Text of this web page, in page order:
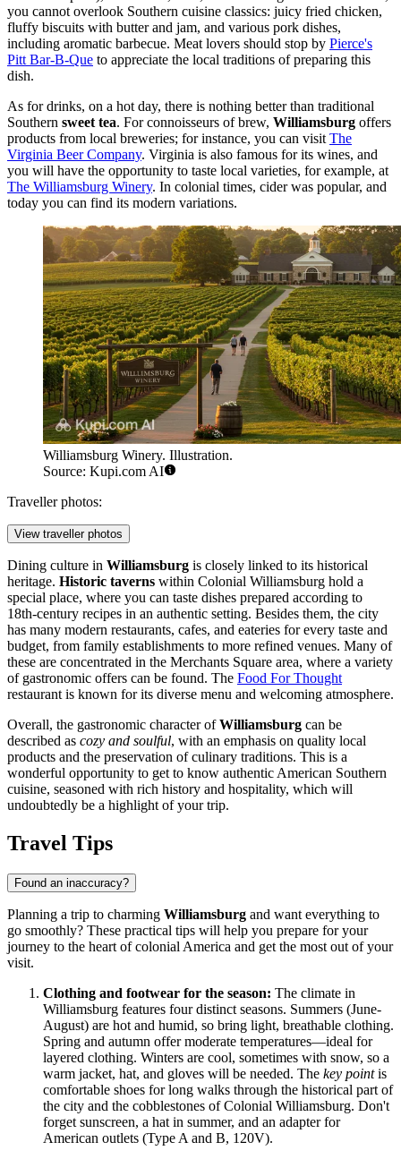
you cannot overlook Southern cuisine classics: juicy fried chicken,
fluffy biscuits with butter and jam, and various pork dishes,
including aromatic barbecue. Meat lovers should stop by Pierce's
Pitt Bar-B-Que to appreciate the local traditions of preparing this
dish.
As for drinks, on a hot day, there is nothing better than traditional
Southern sweet tea. For connoisseurs of brew, Williamsburg offers
products from local breweries; for instance, you can visit The
Virginia Beer Company. Virginia is also famous for its wines, and
you will have the opportunity to taste local varieties, for example, at
The Williamsburg Winery. In colonial times, cider was popular, and
today you can find its modern variations.
Williamsburg Winery. Illustration.
Source: Kupi.com AI
Traveller photos:
View traveller photos
Dining culture in Williamsburg is closely linked to its historical
heritage. Historic taverns within Colonial Williamsburg hold a
special place, where you can taste dishes prepared according to
18th-century recipes in an authentic setting. Besides them, the city
has many modern restaurants, cafes, and eateries for every taste and
budget, from family establishments to more refined venues. Many of
these are concentrated in the Merchants Square area, where a variety
of gastronomic offers can be found. The Food For Thought
restaurant is known for its diverse menu and welcoming atmosphere.
Overall, the gastronomic character ofWilliamsburg can be
described as cozy and soulful, with an emphasis on quality local
products and the preservation of culinary traditions. This is a
wonderful opportunity to get to know authentic American Southern
cuisine, seasoned with rich history and hospitality, which will
undoubtedly be a highlight of your trip.
Travel Tips
Found an inaccuracy?
Planning a trip to charming Williamsburg and want everything to
go smoothly? These practical tips will help you prepare for your
journey to the heart of colonial America and get the most out of your
visit.
Clothing and footwear for the season: The climate in
Williamsburg features four distinct seasons. Summers (June-
August) are hot and humid, so bring light, breathable clothing.
Spring and autumn offer moderate temperatures—ideal for
layered clothing. Winters are cool, sometimes with snow, so a
warm jacket, hat, and gloves will be needed. The key pointis
comfortable shoes for long walks through the historical part of
the city and the cobblestones of Colonial Williamsburg. Don't
forget sunscreen, a hat in summer, and an adapter for
American outlets (Type A and B, 120V).